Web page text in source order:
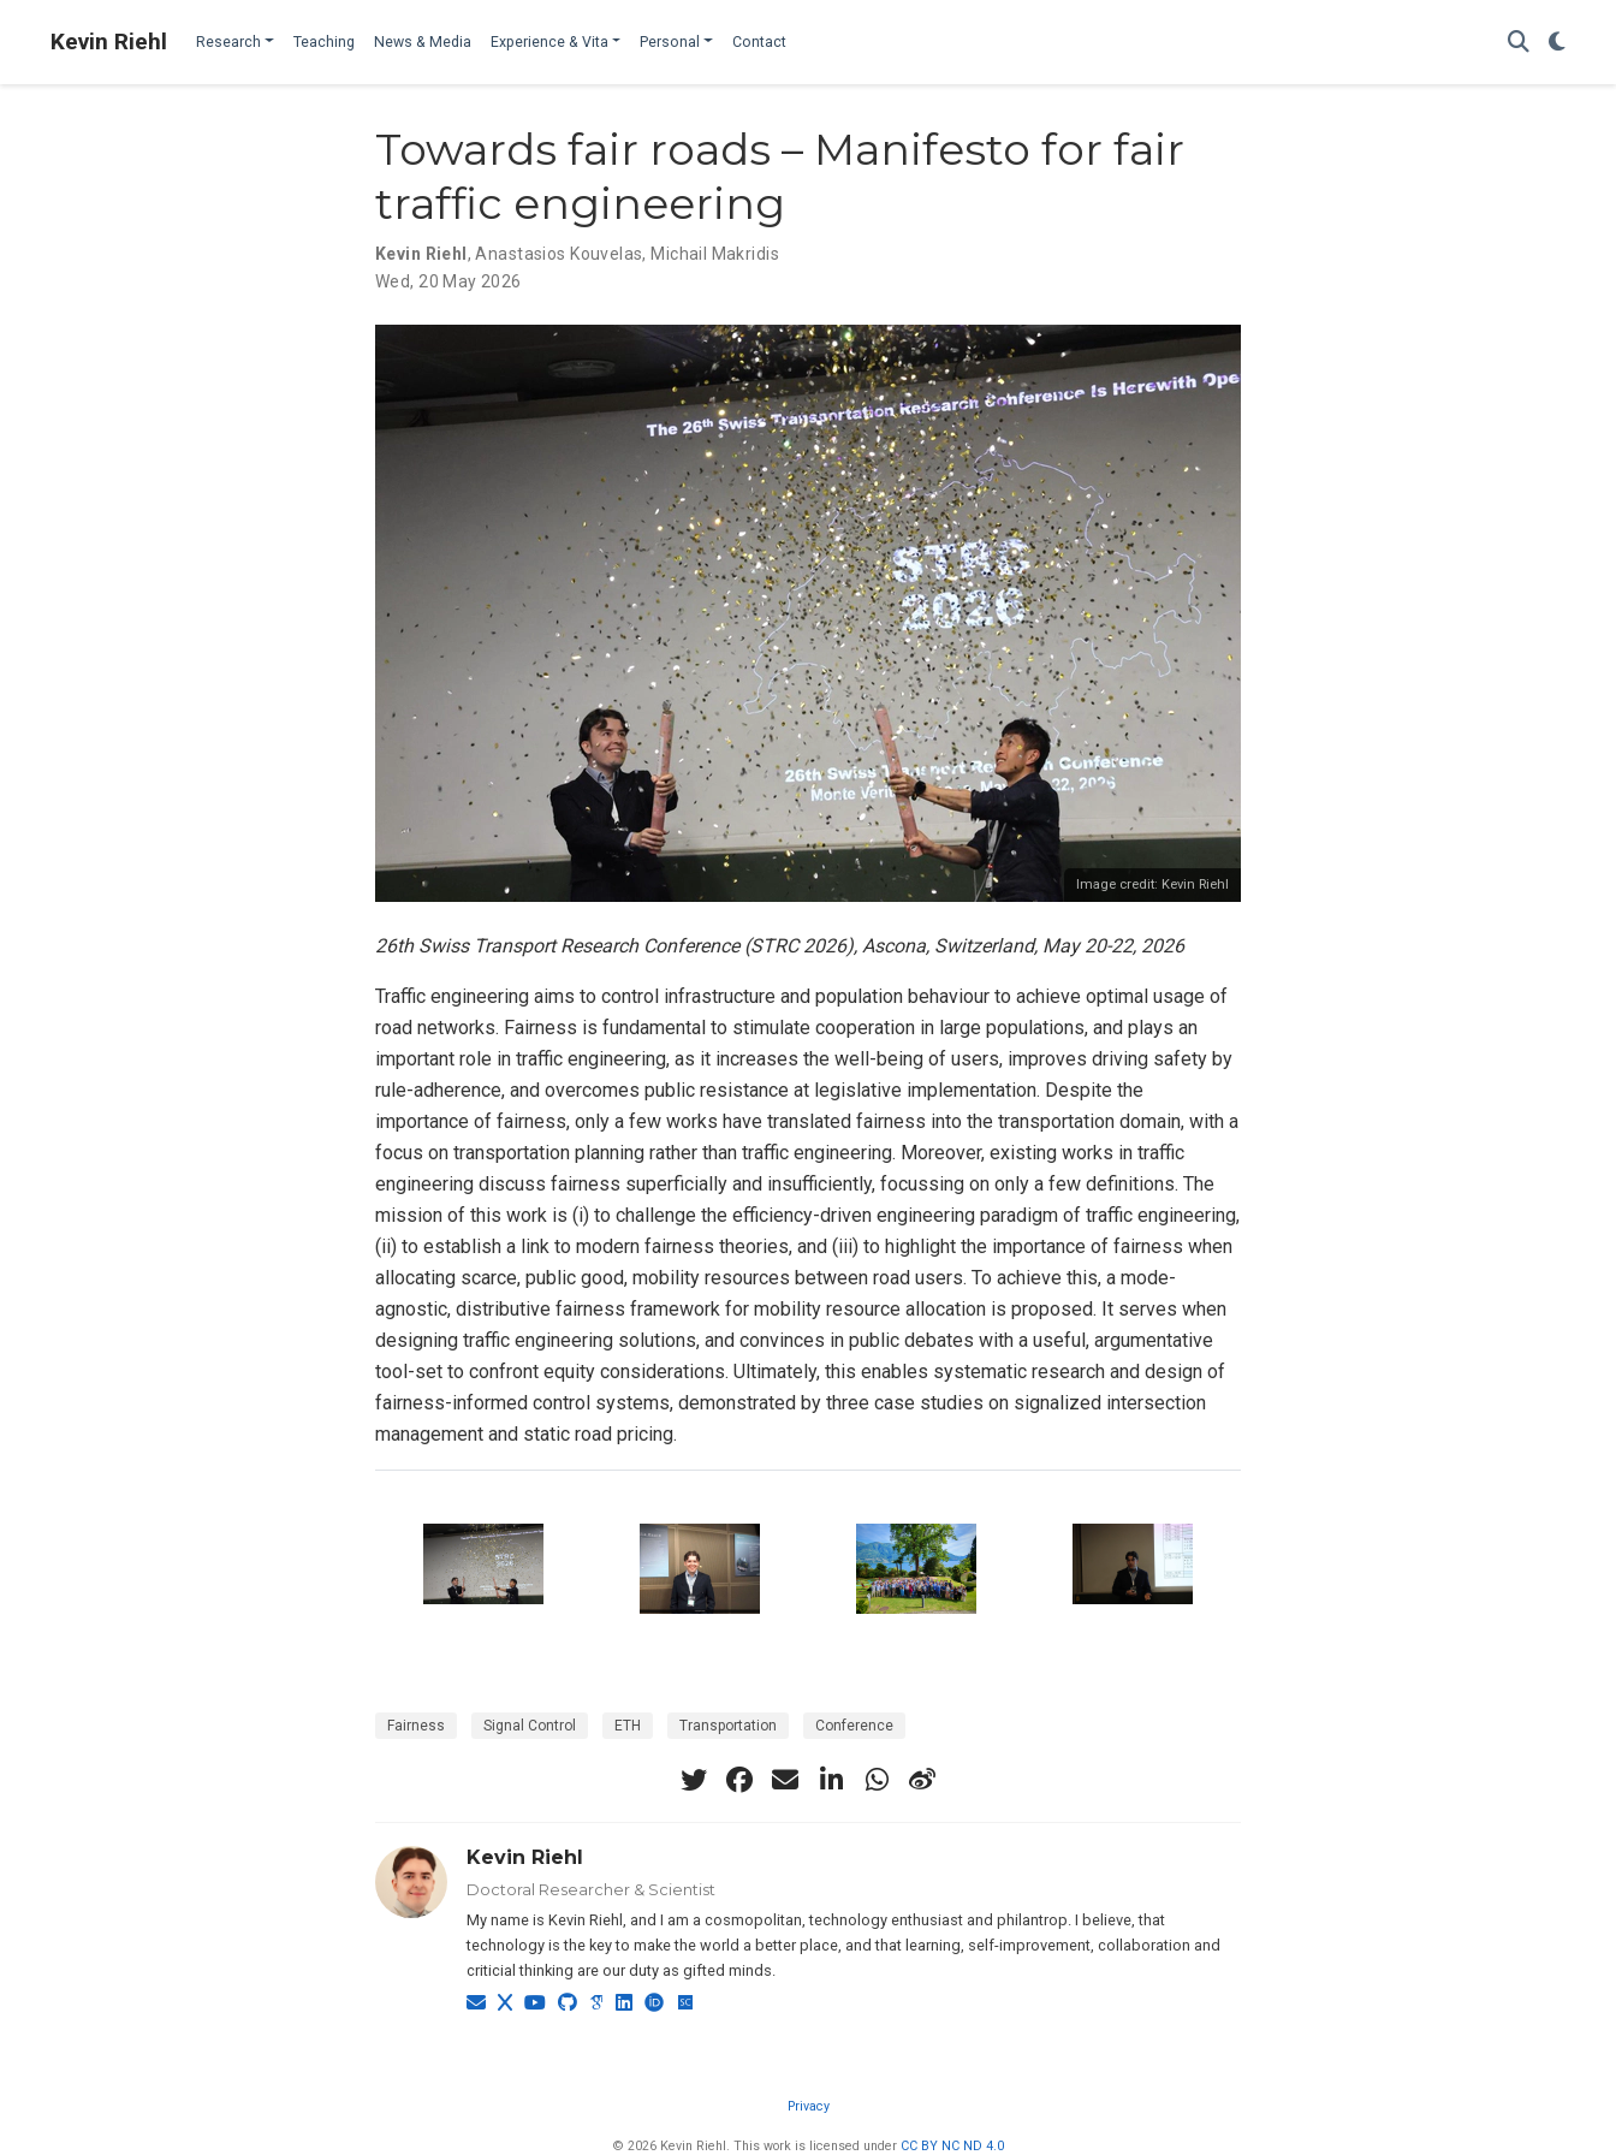
Kevin Riehl Research Teaching News & Media Experience & Vita Personal Contact
Towards fair roads – Manifesto for fair
traffic engineering
Kevin Riehl ,Anastasios Kouvelas, Michail Makridis
Wed, 20 May 2026
Image credit: Kevin Riehl
26th Swiss Transport Research Conference (STRC 2026), Ascona, Switzerland, May 20-22, 2026
Traffic engineering aims to control infrastructure and population behaviour to achieve optimal usage of
road networks. Fairness is fundamental to stimulate cooperation in large populations, and plays an
important role in traffic engineering, as it increases the well-being of users, improves driving safety by
rule-adherence, and overcomes public resistance at legislative implementation. Despite the
importance of fairness, only a few works have translated fairness into the transportation domain, with a
focus on transportation planning rather than traffic engineering. Moreover, existing works in traffic
engineering discuss fairness superficially and insufficiently, focussing on only a few definitions. The
mission of this work is (i) to challenge the efficiency-driven engineering paradigm of traffic engineering,
(ii) to establish a link to modern fairness theories, and (iii) to highlight the importance of fairness when
allocating scarce, public good, mobility resources between road users. To achieve this, a mode-
agnostic, distributive fairness framework for mobility resource allocation is proposed. It serves when
designing traffic engineering solutions, and convinces in public debates with a useful, argumentative
tool-set to confront equity considerations. Ultimately, this enables systematic research and design of
fairness-informed control systems, demonstrated by three case studies on signalized intersection
management and static road pricing.
Fairness Signal Control ETH Transportation Conference
Kevin Riehl
Doctoral Researcher & Scientist
My name is Kevin Riehl, and I am a cosmopolitan, technology enthusiast and philantrop. I believe, that
technology is the key to make the world a better place, and that learning, self-improvement, collaboration and
criticial thinking are our duty as gifted minds.
Privacy
© 2026 Kevin Riehl. This work is licensed under CC BY NC ND 4.0